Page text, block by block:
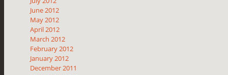
June 2012
May 2012
April 2012
March 2012
February 2012
January 2012
December 2011